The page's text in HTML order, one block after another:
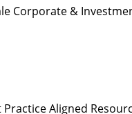
Corporate &
Aligned